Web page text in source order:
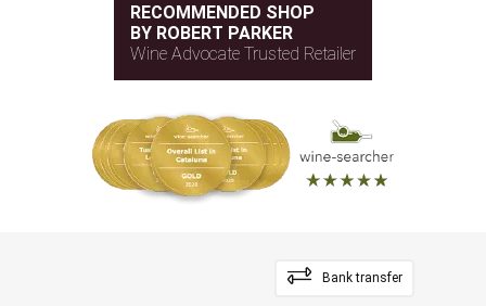
RECOMMENDED SHOP
BY ROBERT PARKER
Wine Advocate Trusted Retailer
Bank transfer